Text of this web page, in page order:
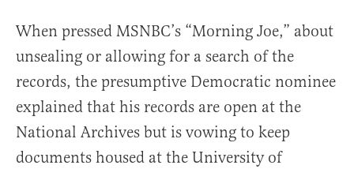
When pressed MSNBC’s “Morning Joe,” about
unsealing or allowing for a search of the
records, the presumptive Democratic nominee
explained that his records are open at the
National Archives but is vowing to keep
documents housed at the University of